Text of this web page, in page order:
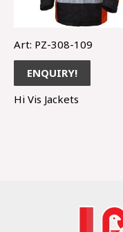
Art: PZ-308-109
ENQUIRY!
Hi Vis Jackets